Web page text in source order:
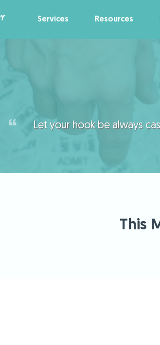
Services Resources
Let your hook be always
This